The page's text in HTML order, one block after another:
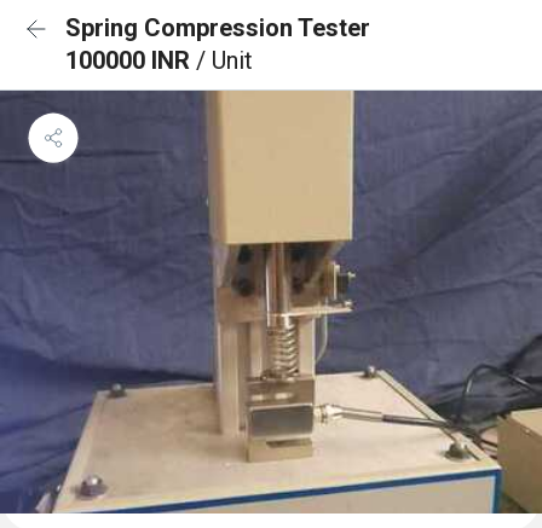
Spring Compression Tester
100000 INR / Unit